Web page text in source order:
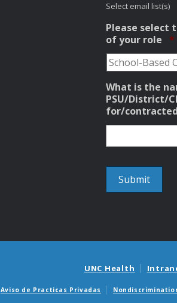
Select email list(s)
Please select
of your role *
What is the
PSU/District/
for/
UNC Health
Aviso de Practicas Privadas